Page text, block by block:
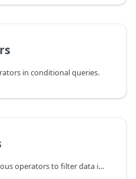
in conditional queries.
Learn how to use miscellaneous operators to filter data in ReductStore.